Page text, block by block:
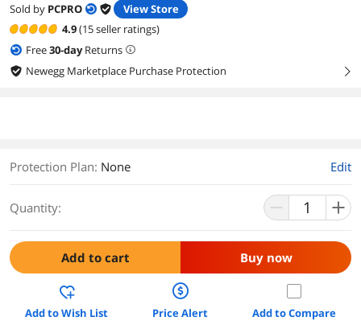
Sold by PCPRO
View Store
4.9(15 seller ratings)
Free30-dayReturns
Newegg Marketplace Purchase Protection
right
Protection Plan: None Edit
Quantity:
Add to cart Buy now
Add to Wish List Price Alert Add to Compare